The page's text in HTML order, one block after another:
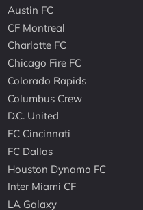
Austin FC
CF Montreal
Charlotte FC
Chicago Fire FC
Colorado Rapids
Columbus Crew
D.C. United
FC Cincinnati
FC Dallas
Houston Dynamo FC
Inter Miami CF
LA Galaxy